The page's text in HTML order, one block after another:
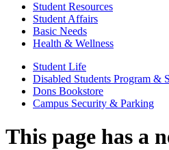
Student Resources
Student Affairs
Basic Needs
Health & Wellness
Student Life
Disabled Students Program &
Dons Bookstore
Campus Security & Parking
This page has a